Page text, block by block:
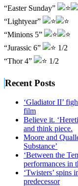
“Easter Sunday”
“Lightyear”
“Minions 5”
“Jurassic 6”
1/2
“Thor 4”
1/2
Recent Posts
‘Gladiator II’
film
Believe it.
and think piece.
Moore and
Substance’
‘Between the
performances in
‘Twisters’ spins
predecessor